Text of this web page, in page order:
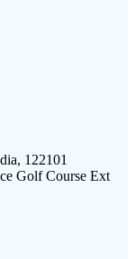
122101
Golf Course Ext